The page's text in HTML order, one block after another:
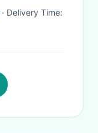
· Delivery Time: